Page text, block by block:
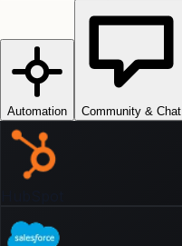
Automation Community & Chat